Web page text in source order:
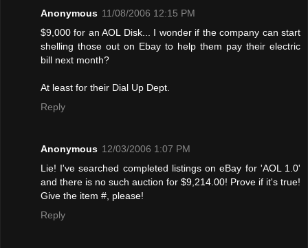
Anonymous 11/08/2006 12:15 PM
$9,000 for an AOL Disk... I wonder if the company can start
shelling those out on Ebay to help them pay their electric
bill next month?
At least for their Dial Up Dept.
Reply
Anonymous 12/03/2006 1:07 PM
Lie! I've searched completed listings on eBay for 'AOL 1.0'
and there is no such auction for $9,214.00! Provе if it's true!
Give the item #, please!
Reply